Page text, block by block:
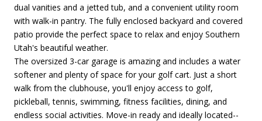
dual vanities and a jetted tub, and a convenient utility room
with walk-in pantry. The fully enclosed backyard and covered
patio provide the perfect space to relax and enjoy Southern
Utah's beautiful weather.
The oversized 3-car garage is amazing and includes a water
softener and plenty of space for your golf cart. Just a short
walk from the clubhouse, you'll enjoy access to golf,
pickleball, tennis, swimming, fitness facilities, dining, and
endless social activities. Move-in ready and ideally located--